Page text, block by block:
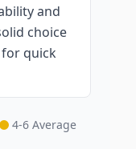
and
choice
quick
4-6 Average